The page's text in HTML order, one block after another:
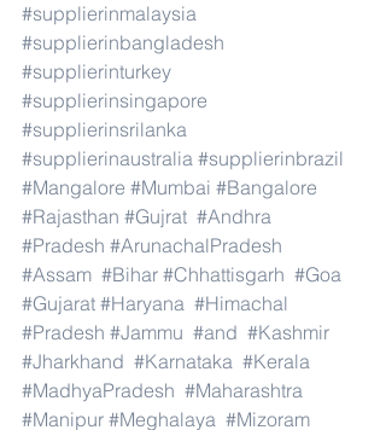
#supplierinmalaysia
#supplierinbangladesh
#supplierinturkey
#supplierinsingapore
#supplierinsrilanka
#supplierinaustralia #supplierinbrazil
#Mangalore #Mumbai #Bangalore
#Rajasthan #Gujrat #Andhra
#Pradesh #ArunachalPradesh
#Assam #Bihar #Chhattisgarh #Goa
#Gujarat #Haryana #Himachal
#Pradesh #Jammu #and #Kashmir
#Jharkhand #Karnataka #Kerala
#MadhyaPradesh #Maharashtra
#Manipur #Meghalaya #Mizoram